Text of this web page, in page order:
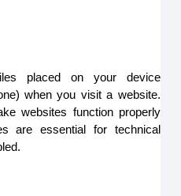
placed on your device
when you visit a website.
websites function properly
are essential for technical